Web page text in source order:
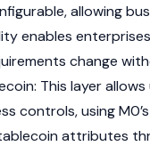
allowing
enables
change
This layer
controls, using M0’s
attributes